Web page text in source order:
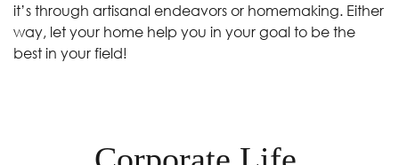
it’s through artisanal endeavors or homemaking. Either
way, let your home help you in your goal to be the
best in your field!